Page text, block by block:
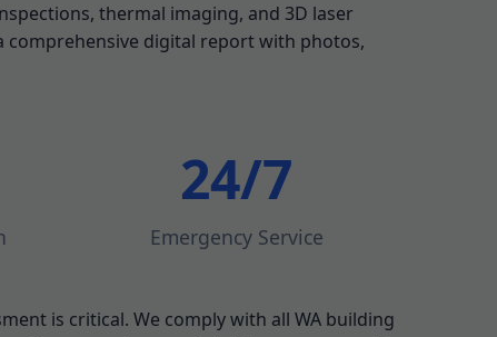
thermal imaging, and 3D laser
comprehensive digital report with photos,
24/7
Emergency Service
is critical. We comply with all WA building